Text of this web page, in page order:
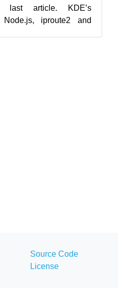
last article. KDE’s
iproute2 and
Source Code
License